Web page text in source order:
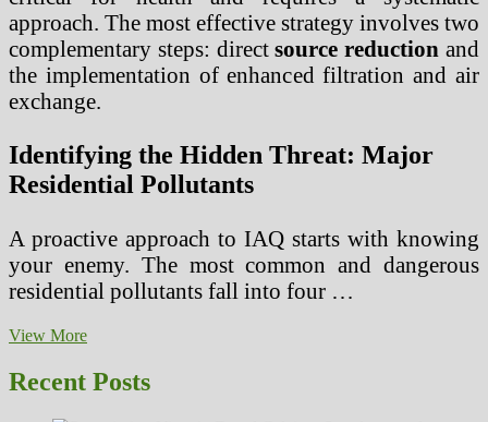
approach. The most effective strategy involves two
complementary steps: directsource reduction and
the implementation of enhanced filtration and air
exchange.
Identifying the Hidden Threat: Major
Residential Pollutants
A proactive approach to IAQ starts with knowing
your enemy. The most common and dangerous
residential pollutants fall into four …
View MoreA
Guide
to
Recent Posts